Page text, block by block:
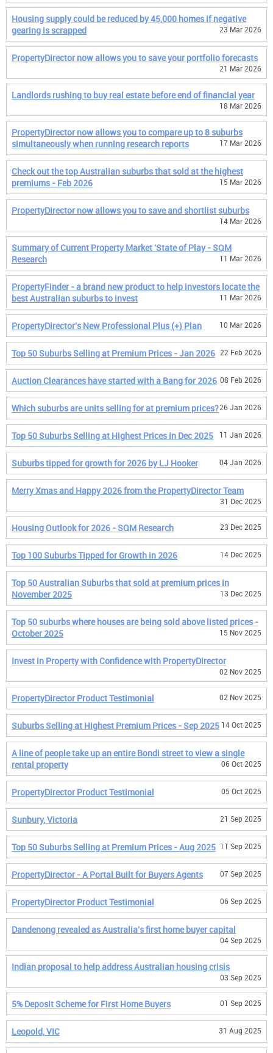
Housing supply could be reduced by 45,000 homes if negative
gearing is scrapped
23 Mar 2026
PropertyDirector now allows you to save your portfolio forecasts
21 Mar 2026
Landlords rushing to buy real estate before end of financial year
18 Mar 2026
PropertyDirector now allows you to compare up to 8 suburbs
simultaneously when running research reports
17 Mar 2026
Check out the top Australian suburbs that sold at the highest
premiums - Feb 2026
15 Mar 2026
PropertyDirector now allows you to save and shortlist suburbs
14 Mar 2026
Summary of Current Property Market 'State of Play - SQM
Research
11 Mar 2026
PropertyFinder - a brand new product to help investors locate the
best Australian suburbs to invest
11 Mar 2026
PropertyDirector's New Professional Plus (+) Plan 10 Mar 2026
Top 50 Suburbs Selling at Premium Prices - Jan 2026 22 Feb 2026
Auction Clearances have started with a Bang for 2026 08 Feb 2026
Which suburbs are units selling for at premium prices?26 Jan 2026
Top 50 Suburbs Selling at Highest Prices in Dec 2025 11 Jan 2026
Suburbs tipped for growth for 2026 by LJ Hooker 04 Jan 2026
Merry Xmas and Happy 2026 from the PropertyDirector Team
31 Dec 2025
Housing Outlook for 2026 - SQM Research 23 Dec 2025
Top 100 Suburbs Tipped for Growth in 2026 14 Dec 2025
Top 50 Australian Suburbs that sold at premium prices in
November 2025
13 Dec 2025
Top 50 suburbs where houses are being sold above listed prices -
October 2025
15 Nov 2025
Invest in Property with Confidence with PropertyDirector
02 Nov 2025
PropertyDirector Product Testimonial 02 Nov 2025
Suburbs Selling at Highest Premium Prices - Sep 2025 14 Oct 2025
A line of people take up an entire Bondi street to view a single
rental property
06 Oct 2025
PropertyDirector Product Testimonial 05 Oct 2025
Sunbury, Victoria 21 Sep 2025
Top 50 Suburbs Selling at Premium Prices - Aug 2025 11 Sep 2025
PropertyDirector - A Portal Built for Buyers Agents 07 Sep 2025
PropertyDirector Product Testimonial 06 Sep 2025
Dandenong revealed as Australia's first home buyer capital
04 Sep 2025
Indian proposal to help address Australian housing crisis
03 Sep 2025
5% Deposit Scheme for First Home Buyers 01 Sep 2025
Leopold, VIC 31 Aug 2025